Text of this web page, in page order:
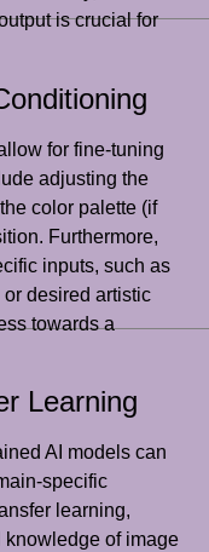
is crucial for
for fine-tuning
adjusting the
color palette (if
Furthermore,
inputs, such as
desired artistic
towards a
Learning
AI models can
specific
learning,
knowledge of image